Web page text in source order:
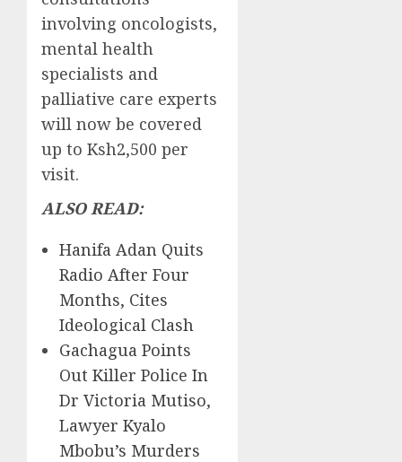
involving oncologists,
mental health
specialists and
palliative care experts
will now be covered
up to Ksh2,500 per
visit.
ALSO READ:
Hanifa Adan Quits
Radio After Four
Months, Cites
Ideological Clash
Gachagua Points
Out Killer Police In
Dr Victoria Mutiso,
Lawyer Kyalo
Mbobu’s Murders